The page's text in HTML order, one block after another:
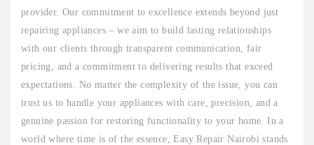
provider. Our commitment to excellence extends beyond just
repairing appliances – we aim to build lasting relationships
with our clients through transparent communication, fair
pricing, and a commitment to delivering results that exceed
expectations. No matter the complexity of the issue, you can
trust us to handle your appliances with care, precision, and a
genuine passion for restoring functionality to your home. In a
world where time is of the essence, Easy Repair Nairobi stands